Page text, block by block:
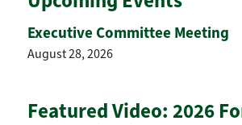
Executive Committee Meeting
August 28, 2026
Featured Video: 2026